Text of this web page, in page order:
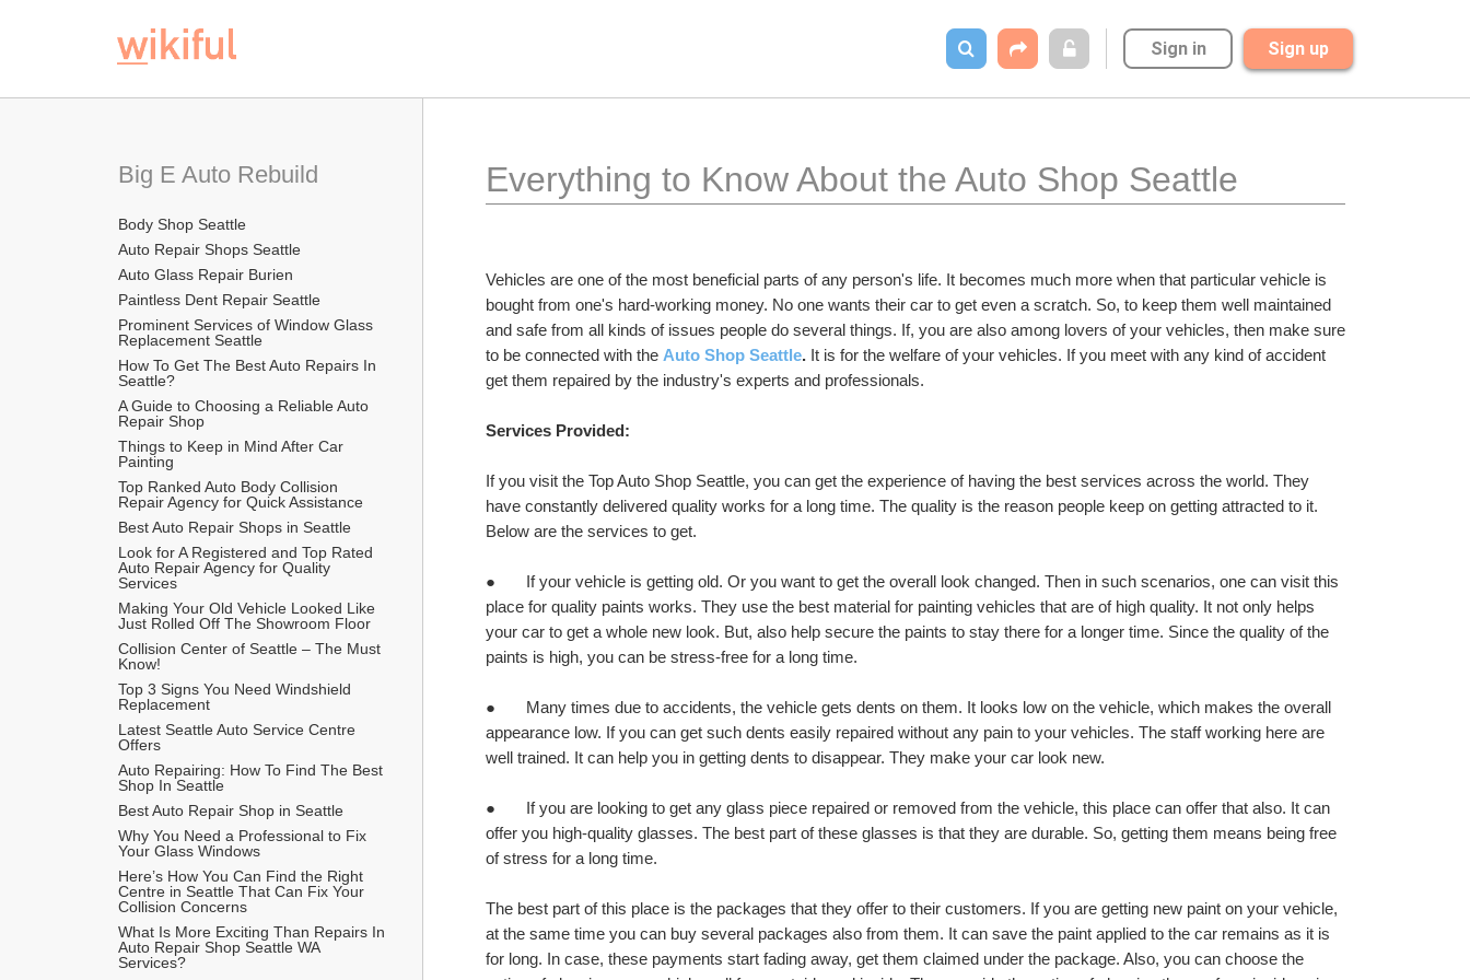
Sign in Sign up
Big E Auto Rebuild
Body Shop Seattle
Auto Repair Shops Seattle
Auto Glass Repair Burien
Paintless Dent Repair Seattle
Prominent Services of Window Glass
Replacement Seattle
How To Get The Best Auto Repairs In
Seattle?
A Guide to Choosing a Reliable Auto
Repair Shop
Things to Keep in Mind After Car
Painting
Top Ranked Auto Body Collision
Repair Agency for Quick Assistance
Best Auto Repair Shops in Seattle
Look for A Registered and Top Rated
Auto Repair Agency for Quality
Services
Making Your Old Vehicle Looked Like
Just Rolled Off The Showroom Floor
Collision Center of Seattle – The Must
Know!
Top 3 Signs You Need Windshield
Replacement
Latest Seattle Auto Service Centre
Offers
Auto Repairing: How To Find The Best
Shop In Seattle
Best Auto Repair Shop in Seattle
Why You Need a Professional to Fix
Your Glass Windows
Here’s How You Can Find the Right
Centre in Seattle That Can Fix Your
Collision Concerns
What Is More Exciting Than Repairs In
Auto Repair Shop Seattle WA
Services?
Everything to Know About the Auto Shop Seattle
Vehicles are one of the most beneficial parts of any person's life. It becomes much more when that particular vehicle is
bought from one's hard-working money. No one wants their car to get even a scratch. So, to keep them well maintained
and safe from all kinds of issues people do several things. If, you are also among lovers of your vehicles, then make sure
to be connected with the Auto Shop Seattle. It is for the welfare of your vehicles. If you meet with any kind of accident
get them repaired by the industry's experts and professionals.
Services Provided:
If you visit the Top Auto Shop Seattle, you can get the experience of having the best services across the world. They
have constantly delivered quality works for a long time. The quality is the reason people keep on getting attracted to it.
Below are the services to get.
●       If your vehicle is getting old. Or you want to get the overall look changed. Then in such scenarios, one can visit this
place for quality paints works. They use the best material for painting vehicles that are of high quality. It not only helps
your car to get a whole new look. But, also help secure the paints to stay there for a longer time. Since the quality of the
paints is high, you can be stress-free for a long time.
●       Many times due to accidents, the vehicle gets dents on them. It looks low on the vehicle, which makes the overall
appearance low. If you can get such dents easily repaired without any pain to your vehicles. The staff working here are
well trained. It can help you in getting dents to disappear. They make your car look new.
●       If you are looking to get any glass piece repaired or removed from the vehicle, this place can offer that also. It can
offer you high-quality glasses. The best part of these glasses is that they are durable. So, getting them means being free
of stress for a long time.
The best part of this place is the packages that they offer to their customers. If you are getting new paint on your vehicle,
at the same time you can buy several packages also from them. It can save the paint applied to the car remains as it is
for long. In case, these payments start fading away, get them claimed under the package. Also, you can choose the